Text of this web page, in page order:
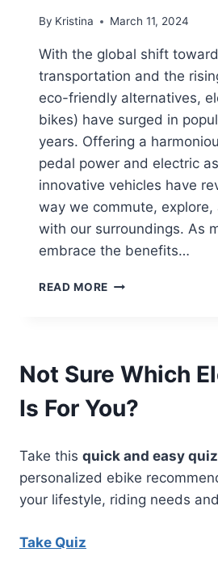
By Kristina March 11, 2024
With the global shift
transportation and the
eco-friendly alternatives,
bikes) have surged in
years. Offering a
pedal power and electric
innovative vehicles have
way we commute,
with our surroundings. As
embrace the benefits…
READ MORE CAN
RACKS
OR
BASKETS
TO
ELECTRIC
BIKE?
Not Sure Which
Is For You?
Take this quick and easy quiz
personalized ebike
your lifestyle, riding needs
Take Quiz